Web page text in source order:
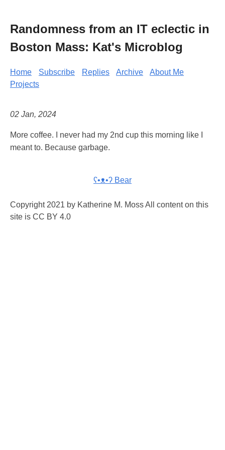
Randomness from an IT eclectic in
Boston Mass: Kat's Microblog
Home Subscribe Replies Archive
About Me
Projects
02 Jan, 2024
More coffee. I never had my 2nd cup this morning like I
meant to. Because garbage.
ʕ•ᴥ•ʔ Bear
Copyright 2021 by Katherine M. Moss All content on this
site is CC BY 4.0